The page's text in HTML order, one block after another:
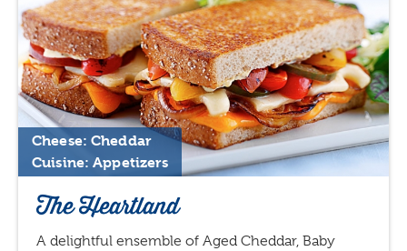
Cheese: Cheddar
Cuisine: Appetizers
The Heartland
A delightful ensemble of Aged Cheddar, Baby